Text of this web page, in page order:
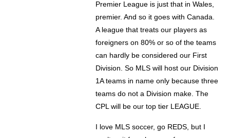
Premier League is just that in Wales,
premier. And so it goes with Canada.
A league that treats our players as
foreigners on 80% or so of the teams
can hardly be considered our First
Division. So MLS will host our Division
1A teams in name only because three
teams do not a Division make. The
CPL will be our top tier LEAGUE.
I love MLS soccer, go REDS, but I